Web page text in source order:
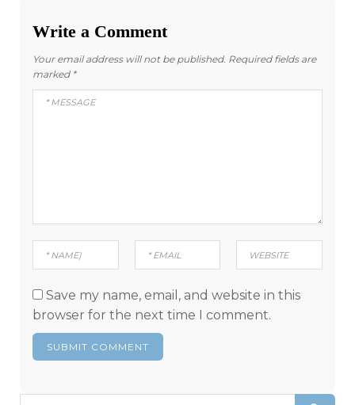
Write a Comment
Your email address will not be published. Required fields are
marked *
Save my name, email, and website in this
browser for the next time I comment.